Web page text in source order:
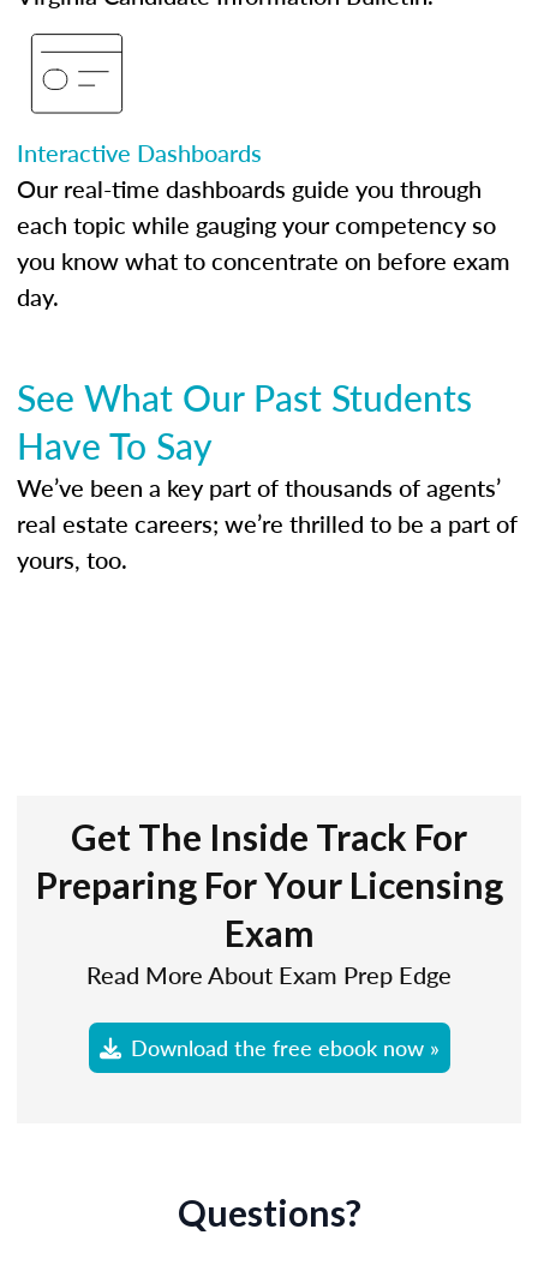
Interactive Dashboards
Our real-time dashboards guide you through
each topic while gauging your competency so
you know what to concentrate on before exam
day.
See What Our Past Students
Have To Say
We’ve been a key part of thousands of agents’
real estate careers; we’re thrilled to be a part of
yours, too.
Get The Inside Track For
Preparing For Your Licensing
Exam
Read More About Exam Prep Edge
Download the free ebook now »
Questions?